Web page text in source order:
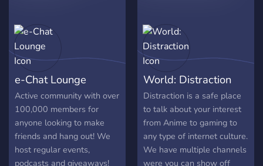
e-Chat Lounge
Active community with over
100,000 members for
anyone looking to make
friends and hang out! We
host regular events,
podcasts and giveaways!
World: Distraction
Distraction is a safe place
to talk about your interest
from Anime to gaming to
any type of internet culture.
We have multiple channels
were you can show off